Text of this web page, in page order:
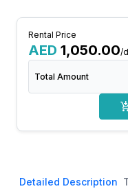
Rental Price
AED 1,050.00/
Total Amount
Detailed Description